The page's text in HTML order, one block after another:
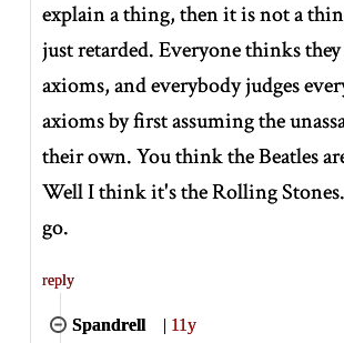
explain a thing, then it is not a
just retarded. Everyone thinks
axioms, and everybody judges
axioms by first assuming the
their own. You think the Beatles
Well I think it's the Rolling
go.
reply
Spandrell | 11y